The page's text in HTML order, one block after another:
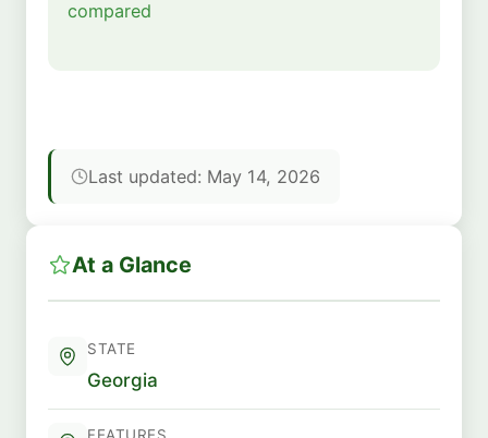
compared
Last updated: May 14, 2026
At a Glance
STATE
Georgia